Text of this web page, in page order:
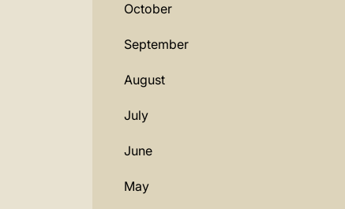
October
September
August
July
June
May